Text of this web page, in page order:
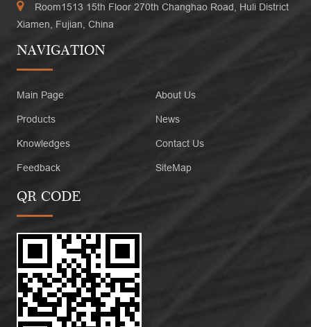
Room1513 15th Floor 270th Changhao Road, Huli District
Xiamen, Fujian, China
NAVIGATION
Main Page About Us
Products News
Knowledges Contact Us
Feedback SiteMap
QR CODE